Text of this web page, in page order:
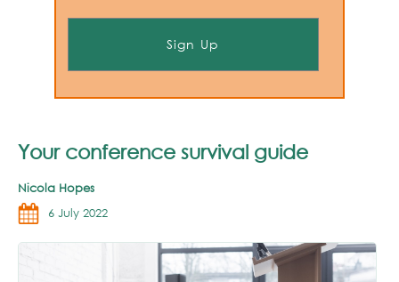
Your conference survival guide
Nicola Hopes
6 July 2022